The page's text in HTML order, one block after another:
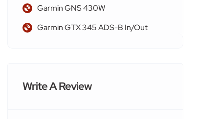
Garmin GNS 430W
Garmin GTX 345 ADS-B In/Out
Write A Review